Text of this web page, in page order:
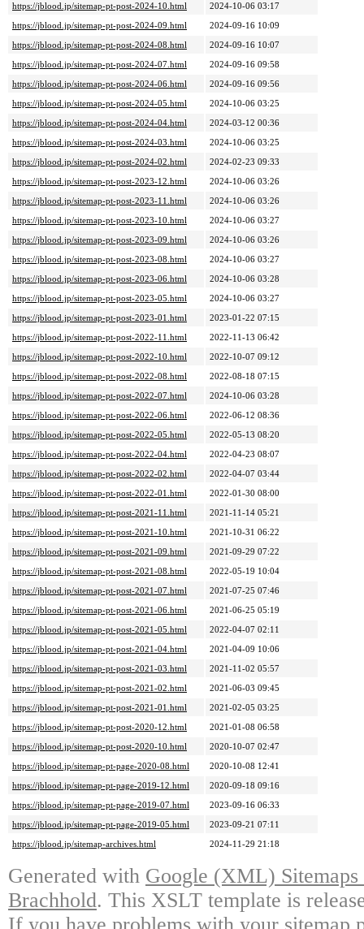
https://jblood.jp/sitemap-pt-post-2024-10.html
2024-10-06 03:17
https://jblood.jp/sitemap-pt-post-2024-09.html
2024-09-16 10:09
https://jblood.jp/sitemap-pt-post-2024-08.html
2024-09-16 10:07
https://jblood.jp/sitemap-pt-post-2024-07.html
2024-09-16 09:58
https://jblood.jp/sitemap-pt-post-2024-06.html
2024-09-16 09:56
https://jblood.jp/sitemap-pt-post-2024-05.html
2024-10-06 03:25
https://jblood.jp/sitemap-pt-post-2024-04.html
2024-03-12 00:36
https://jblood.jp/sitemap-pt-post-2024-03.html
2024-10-06 03:25
https://jblood.jp/sitemap-pt-post-2024-02.html
2024-02-23 09:33
https://jblood.jp/sitemap-pt-post-2023-12.html
2024-10-06 03:26
https://jblood.jp/sitemap-pt-post-2023-11.html
2024-10-06 03:26
https://jblood.jp/sitemap-pt-post-2023-10.html
2024-10-06 03:27
https://jblood.jp/sitemap-pt-post-2023-09.html
2024-10-06 03:26
https://jblood.jp/sitemap-pt-post-2023-08.html
2024-10-06 03:27
https://jblood.jp/sitemap-pt-post-2023-06.html
2024-10-06 03:28
https://jblood.jp/sitemap-pt-post-2023-05.html
2024-10-06 03:27
https://jblood.jp/sitemap-pt-post-2023-01.html
2023-01-22 07:15
https://jblood.jp/sitemap-pt-post-2022-11.html
2022-11-13 06:42
https://jblood.jp/sitemap-pt-post-2022-10.html
2022-10-07 09:12
https://jblood.jp/sitemap-pt-post-2022-08.html
2022-08-18 07:15
https://jblood.jp/sitemap-pt-post-2022-07.html
2024-10-06 03:28
https://jblood.jp/sitemap-pt-post-2022-06.html
2022-06-12 08:36
https://jblood.jp/sitemap-pt-post-2022-05.html
2022-05-13 08:20
https://jblood.jp/sitemap-pt-post-2022-04.html
2022-04-23 08:07
https://jblood.jp/sitemap-pt-post-2022-02.html
2022-04-07 03:44
https://jblood.jp/sitemap-pt-post-2022-01.html
2022-01-30 08:00
https://jblood.jp/sitemap-pt-post-2021-11.html
2021-11-14 05:21
https://jblood.jp/sitemap-pt-post-2021-10.html
2021-10-31 06:22
https://jblood.jp/sitemap-pt-post-2021-09.html
2021-09-29 07:22
https://jblood.jp/sitemap-pt-post-2021-08.html
2022-05-19 10:04
https://jblood.jp/sitemap-pt-post-2021-07.html
2021-07-25 07:46
https://jblood.jp/sitemap-pt-post-2021-06.html
2021-06-25 05:19
https://jblood.jp/sitemap-pt-post-2021-05.html
2022-04-07 02:11
https://jblood.jp/sitemap-pt-post-2021-04.html
2021-04-09 10:06
https://jblood.jp/sitemap-pt-post-2021-03.html
2021-11-02 05:57
https://jblood.jp/sitemap-pt-post-2021-02.html
2021-06-03 09:45
https://jblood.jp/sitemap-pt-post-2021-01.html
2021-02-05 03:25
https://jblood.jp/sitemap-pt-post-2020-12.html
2021-01-08 06:58
https://jblood.jp/sitemap-pt-post-2020-10.html
2020-10-07 02:47
https://jblood.jp/sitemap-pt-page-2020-08.html
2020-10-08 12:41
https://jblood.jp/sitemap-pt-page-2019-12.html
2020-09-18 09:16
https://jblood.jp/sitemap-pt-page-2019-07.html
2023-09-16 06:33
https://jblood.jp/sitemap-pt-page-2019-05.html
2023-09-21 07:11
https://jblood.jp/sitemap-archives.html
2024-11-29 21:18
Generated with Google (XML)
Brachhold. This XSLT template is